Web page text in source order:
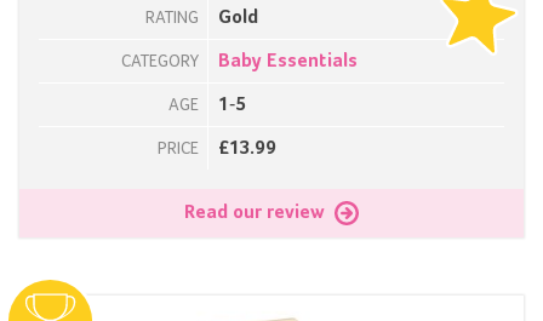
RATING Gold
CATEGORY Baby Essentials
AGE 1-5
PRICE £13.99
Read our review